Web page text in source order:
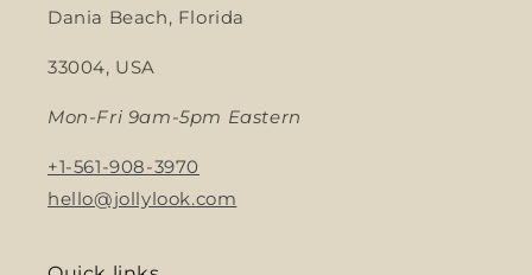
Dania Beach, Florida
33004, USA
Mon-Fri 9am-5pm Eastern
+1-561-908-3970
hello@jollylook.com